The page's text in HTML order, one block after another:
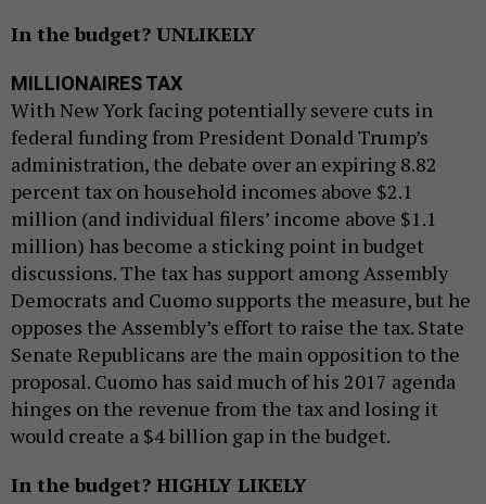
In the budget? UNLIKELY
MILLIONAIRES TAX
With New York facing potentially severe cuts in
federal funding from President Donald Trump’s
administration, the debate over an expiring 8.82
percent tax on household incomes above $2.1
million (and individual filers’ income above $1.1
million) has become a sticking point in budget
discussions. The tax has support among Assembly
Democrats and Cuomo supports the measure, but he
opposes the Assembly’s effort to raise the tax. State
Senate Republicans are the main opposition to the
proposal. Cuomo has said much of his 2017 agenda
hinges on the revenue from the tax and losing it
would create a $4 billion gap in the budget.
In the budget? HIGHLY LIKELY